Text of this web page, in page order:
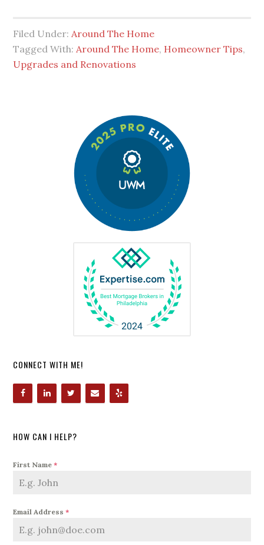
Filed Under: Around The Home
Tagged With: Around The Home, Homeowner Tips,
Upgrades and Renovations
CONNECT WITH ME!
HOW CAN I HELP?
First Name*
Email Address*